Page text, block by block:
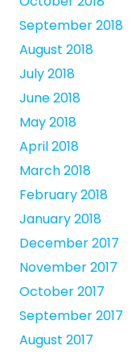
September 2018
August 2018
July 2018
June 2018
May 2018
April 2018
March 2018
February 2018
January 2018
December 2017
November 2017
October 2017
September 2017
August 2017